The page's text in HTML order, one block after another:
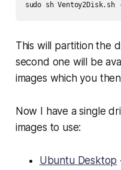
sudo sh
This will partition the
second one will be
images which you
Now I have a single
images to use:
Ubuntu Desktop